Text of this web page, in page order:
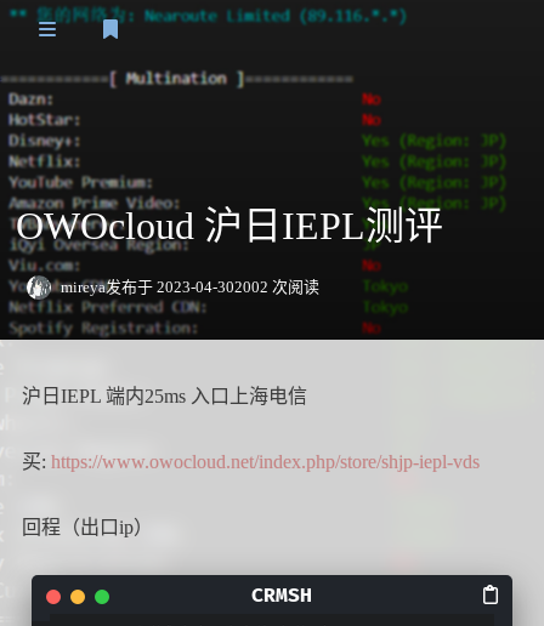
主页
Speedtest
VPS测评
日本
香港
新加坡
欧洲
美洲
日常
关于我
友情链接
OWOcloud 沪日IEPL测评
mireya发布于 2023-04-302002 次阅读
沪日IEPL 端内25ms 入口上海电信
买: https://www.owocloud.net/index.php/store/shjp-iepl-vds
回程（出口ip）